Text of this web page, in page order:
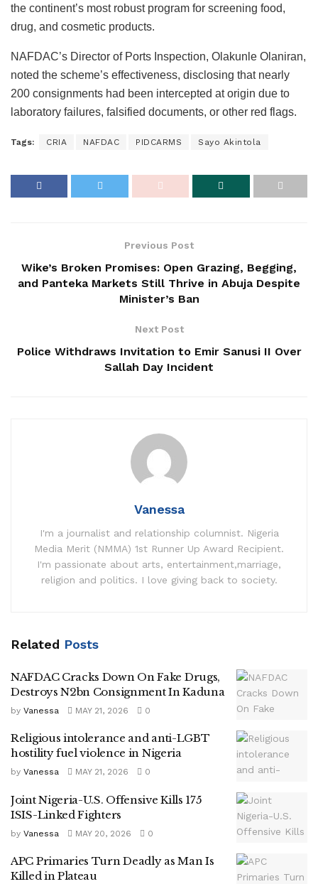
the continent’s most robust program for screening food,
drug, and cosmetic products.
NAFDAC’s Director of Ports Inspection, Olakunle Olaniran,
noted the scheme’s effectiveness, disclosing that nearly
200 consignments had been intercepted at origin due to
laboratory failures, falsified documents, or other red flags.
Tags: CRIA NAFDAC PIDCARMS Sayo Akintola
Previous Post
Wike’s Broken Promises: Open Grazing, Begging,
and Panteka Markets Still Thrive in Abuja Despite
Minister’s Ban
Next Post
Police Withdraws Invitation to Emir Sanusi II Over
Sallah Day Incident
Vanessa
I'm a journalist and relationship columnist. Nigeria
Media Merit (NMMA) 1st Runner Up Award Recipient.
I'm passionate about arts, entertainment,marriage,
religion and politics. I love giving back to society.
Related Posts
NAFDAC Cracks Down On Fake Drugs,
Destroys N2bn Consignment In Kaduna
by Vanessa MAY 21, 2026 0
Religious intolerance and anti-LGBT
hostility fuel violence in Nigeria
by Vanessa MAY 21, 2026 0
Joint Nigeria-U.S. Offensive Kills 175
ISIS-Linked Fighters
by Vanessa MAY 20, 2026 0
APC Primaries Turn Deadly as Man Is
Killed in Plateau